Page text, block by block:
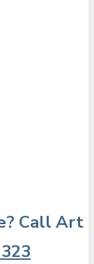
Call Art